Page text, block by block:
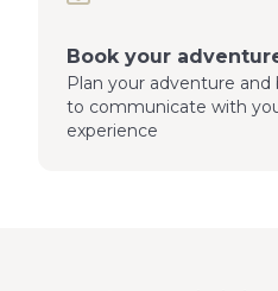
Book your
Plan your adventure
to communicate with
experience